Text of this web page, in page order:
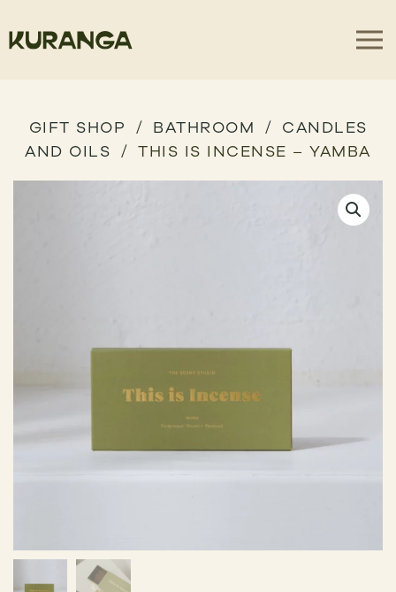
GIFT SHOP BATHROOM
CANDLES
AND OILS
THIS IS INCENSE – YAMBA